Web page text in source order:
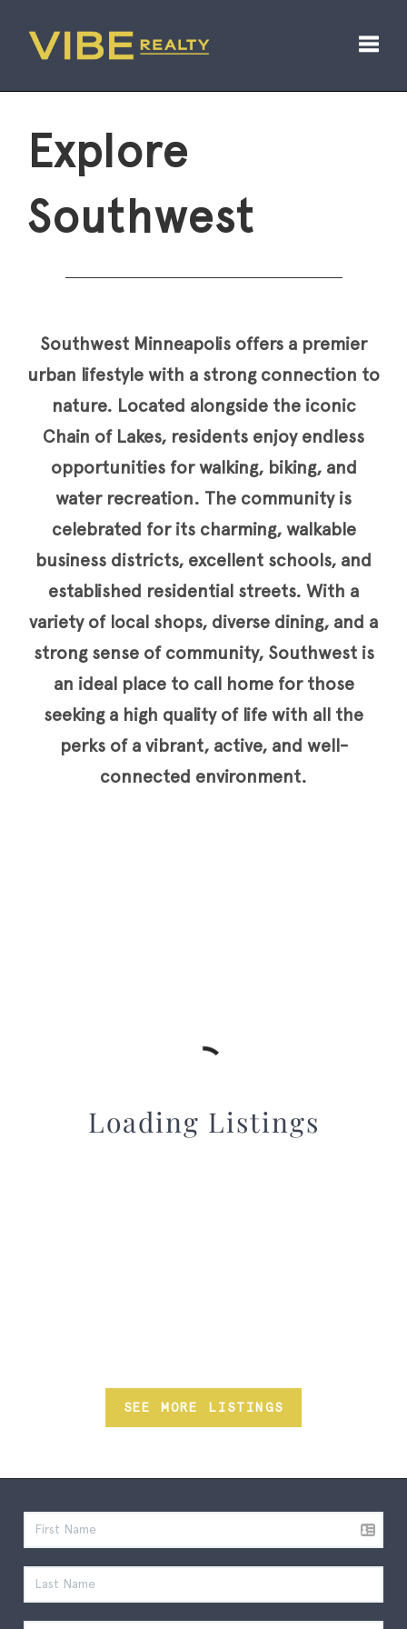
Explore
Southwest
Southwest Minneapolis offers a premier
urban lifestyle with a strong connection to
nature. Located alongside the iconic
Chain of Lakes, residents enjoy endless
opportunities for walking, biking, and
water recreation. The community is
celebrated for its charming, walkable
business districts, excellent schools, and
established residential streets. With a
variety of local shops, diverse dining, and a
strong sense of community, Southwest is
an ideal place to call home for those
seeking a high quality of life with all the
perks of a vibrant, active, and well-
connected environment.
Loading Listings
SEE MORE LISTINGS